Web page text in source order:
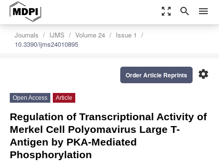
zoom_out_map search menu
Journals IJMS Volume 24
Issue 1
10.3390/ijms24010895
settings
Order Article Reprints
Open Access Article
Regulation of Transcriptional Activity of
Merkel Cell Polyomavirus Large T-
Antigen by PKA-Mediated
Phosphorylation